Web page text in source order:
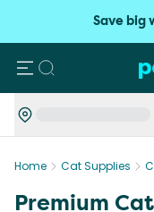
Save big
Search
Home Cat Supplies
Premium